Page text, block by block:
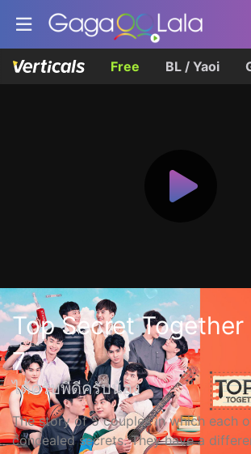
Free BL / Yaoi
Top Secret Together
7
ได้ครับพี่ดีครับน้อง
The story of 5 couples in which each
concealed secrets. They have a